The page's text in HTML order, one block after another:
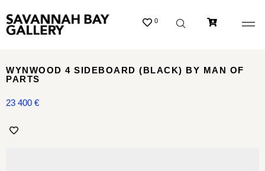
0
WYNWOOD 4 SIDEBOARD (BLACK) BY MAN OF
PARTS
23 400 €